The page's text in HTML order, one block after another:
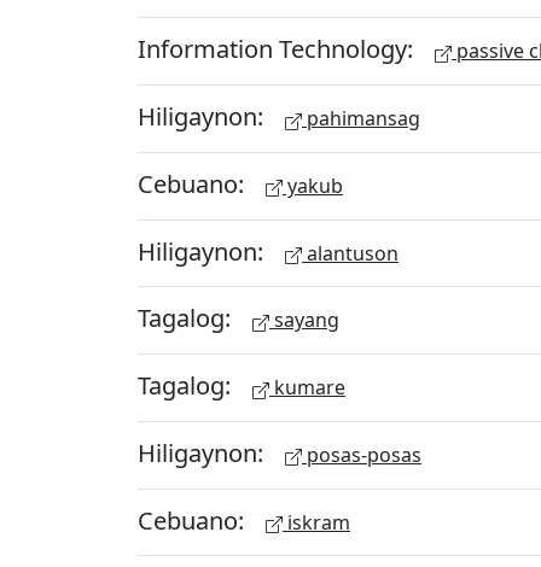
Information Technology: passive
Hiligaynon: pahimansag
Cebuano: yakub
Hiligaynon: alantuson
Tagalog: sayang
Tagalog: kumare
Hiligaynon: posas-posas
Cebuano: iskram